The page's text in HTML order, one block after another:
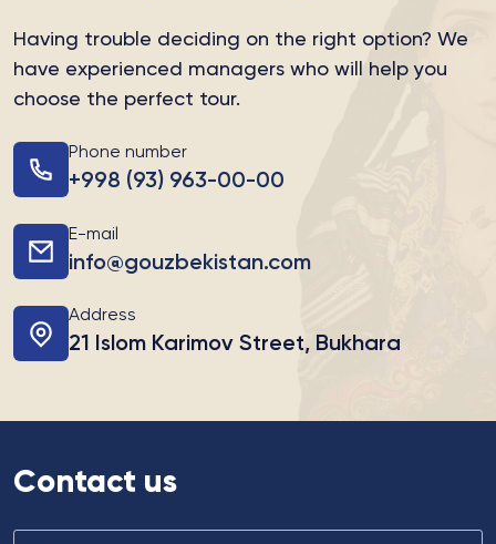
Having trouble deciding on the right option? We
have experienced managers who will help you
choose the perfect tour.
Phone number
+998 (93) 963-00-00
E-mail
info@gouzbekistan.com
Address
21 Islom Karimov Street, Bukhara
Contact us